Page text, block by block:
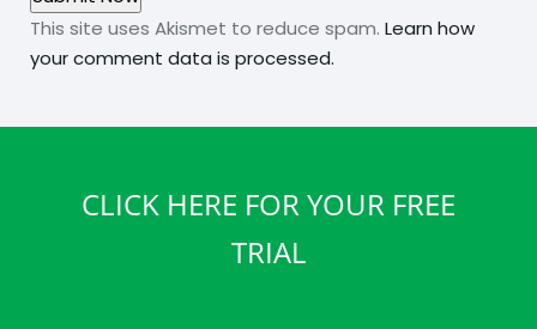
This site uses Akismet to reduce spam. Learn how
your comment data is processed.
CLICK HERE FOR YOUR FREE
TRIAL